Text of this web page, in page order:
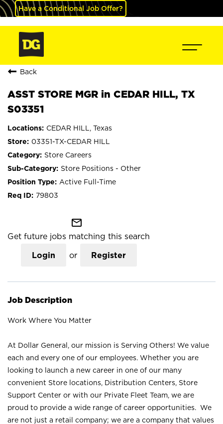
Have a Conditional Job Offer?
Back
ASST STORE MGR in CEDAR HILL, TX
S03351
CEDAR HILL, Texas
03351-TX-CEDAR HILL
Store Careers
Store Positions - Other
Active Full-Time
79803
mail_outline
Get future jobs matching this search
Login or Register
Job Description
Work Where You Matter
At Dollar General, our mission is Serving Others! We value
each and every one of our employees. Whether you are
looking to launch a new career in one of our many
convenient Store locations, Distribution Centers, Store
Support Center or with our Private Fleet Team, we are
proud to provide a wide range of career opportunities. We
are not just a retail company; we are a company that values